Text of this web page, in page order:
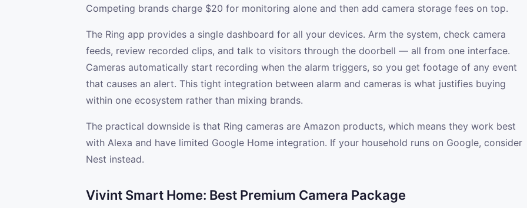
Competing brands charge $20 for monitoring alone and then add camera storage fees on top.
The Ring app provides a single dashboard for all your devices. Arm the system, check camera
feeds, review recorded clips, and talk to visitors through the doorbell — all from one interface.
Cameras automatically start recording when the alarm triggers, so you get footage of any event
that causes an alert. This tight integration between alarm and cameras is what justifies buying
within one ecosystem rather than mixing brands.
The practical downside is that Ring cameras are Amazon products, which means they work best
with Alexa and have limited Google Home integration. If your household runs on Google, consider
Nest instead.
Vivint Smart Home: Best Premium Camera Package